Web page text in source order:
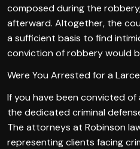
composed during the
afterward. Altogether, the
a sufficient basis to find
conviction of robbery would
Were You Arrested for a
If you have been convicted
the dedicated criminal
The attorneys at Robinson
representing clients facing